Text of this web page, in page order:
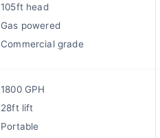
105ft head
Gas powered
Commercial grade
1800 GPH
28ft lift
Portable